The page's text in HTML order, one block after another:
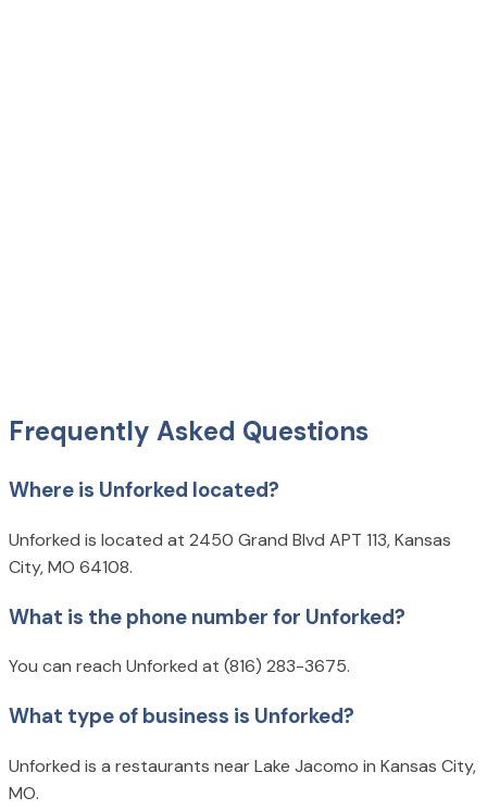
Frequently Asked Questions
Where is Unforked located?
Unforked is located at 2450 Grand Blvd APT 113, Kansas
City, MO 64108.
What is the phone number for Unforked?
You can reach Unforked at (816) 283-3675.
What type of business is Unforked?
Unforked is a restaurants near Lake Jacomo in Kansas City,
MO.